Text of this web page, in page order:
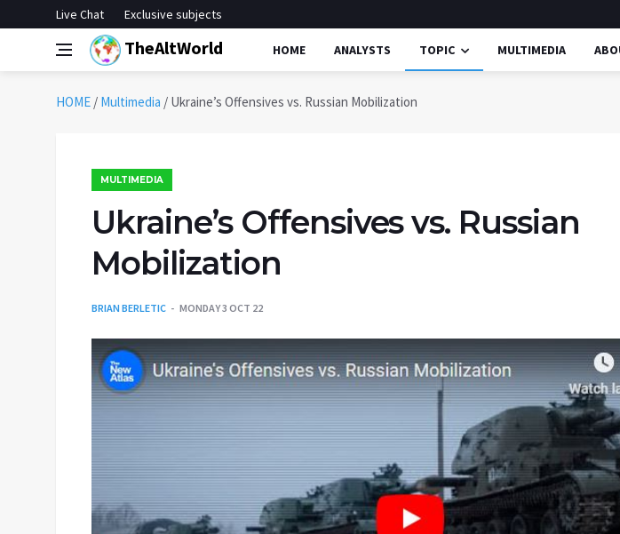
Live Chat Exclusive subjects
TheAltWorld HOME ANALYSTS TOPIC MULTIMEDIA
HOME / Multimedia / Ukraine’s Offensives vs. Russian Mobilization
MULTIMEDIA
Ukraine’s Offensives vs. Russian
Mobilization
BRIAN BERLETIC MONDAY 3 OCT 22